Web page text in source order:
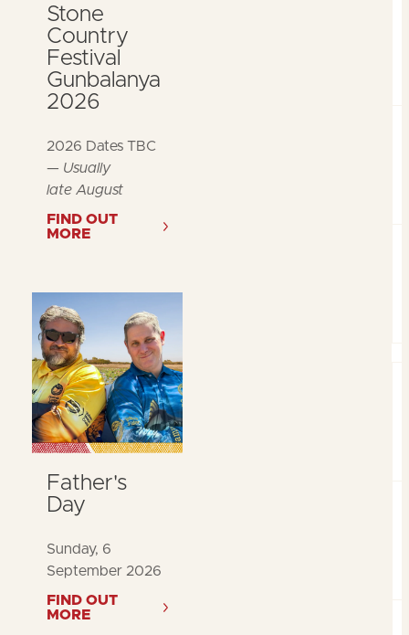
Stone
Country
Festival
Gunbalanya
2026
2026 Dates TBC
— Usually
late August
FIND OUT
MORE
Father's
Day
Sunday, 6
September 2026
FIND OUT
MORE